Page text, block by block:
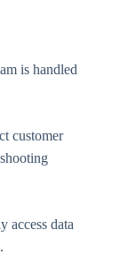
is handled
customer
access data